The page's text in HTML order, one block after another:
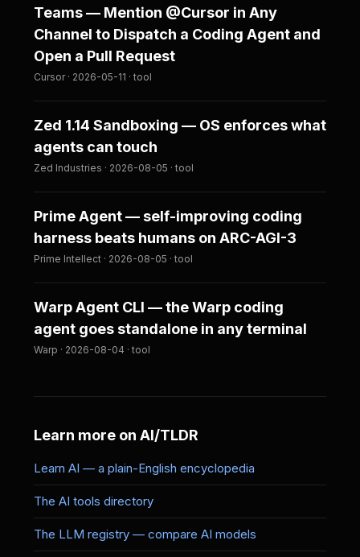
Teams — Mention @Cursor in Any
Channel to Dispatch a Coding Agent and
Open a Pull Request
Cursor · 2026-05-11 · tool
Zed 1.14 Sandboxing — OS enforces what
agents can touch
Zed Industries · 2026-08-05 · tool
Prime Agent — self-improving coding
harness beats humans on ARC-AGI-3
Prime Intellect · 2026-08-05 · tool
Warp Agent CLI — the Warp coding
agent goes standalone in any terminal
Warp · 2026-08-04 · tool
Learn more on AI/TLDR
Learn AI — a plain-English encyclopedia
The AI tools directory
The LLM registry — compare AI models